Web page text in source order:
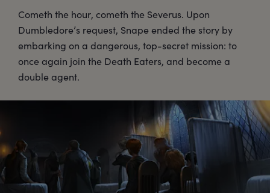
Cometh the hour, cometh the Severus. Upon
Dumbledore’s request, Snape ended the story by
embarking on a dangerous, top-secret mission: to
once again join the Death Eaters, and become a
double agent.